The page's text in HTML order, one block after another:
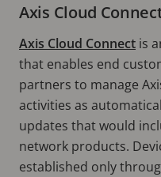
Axis Cloud
Axis Cloud Connect is
that enables end
partners to manage
activities as
updates that would
network products.
established only